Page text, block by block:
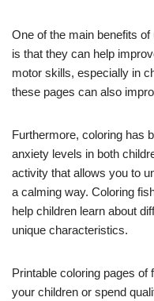
One of the main benefits
is that they can help
motor skills, especially in
these pages can also
Furthermore, coloring has
anxiety levels in both
activity that allows you to
a calming way. Coloring
help children learn about
unique characteristics.
Printable coloring pages of
your children or spend